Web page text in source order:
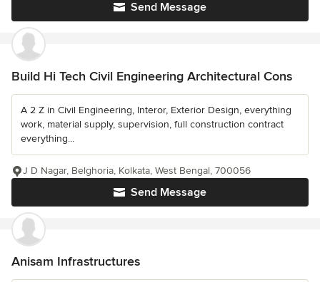
Send Message
Build Hi Tech Civil Engineering Architectural Cons
A 2 Z in Civil Engineering, Interor, Exterior Design, everything
work, material supply, supervision, full construction contract
everything...
Send Message
J D Nagar, Belghoria, Kolkata, West Bengal, 700056
Anisam Infrastructures